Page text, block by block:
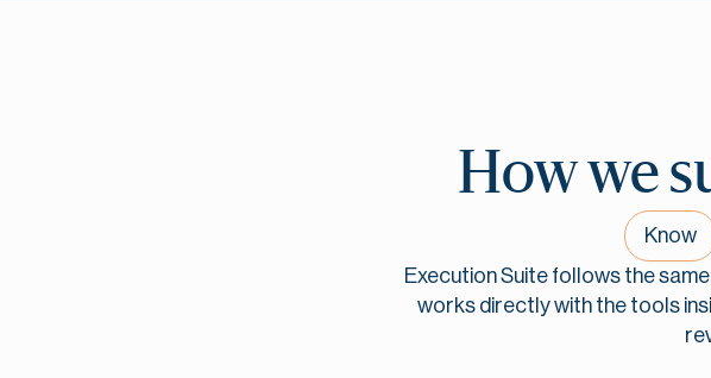
How we
Know
Execution Suite follows the
works directly with the tools